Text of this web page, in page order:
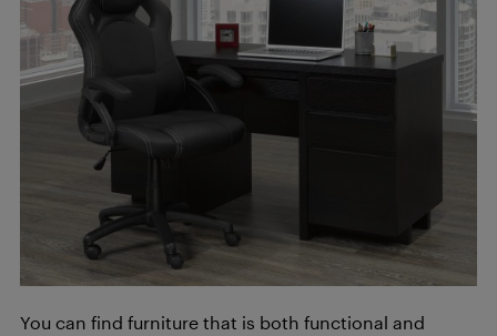
You can find furniture that is both functional and